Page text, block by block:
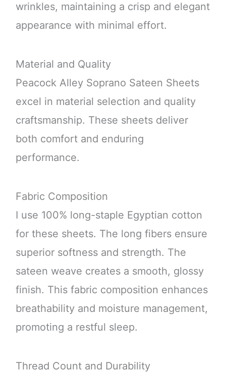
wrinkles, maintaining a crisp and elegant
appearance with minimal effort.
Material and Quality
Peacock Alley Soprano Sateen Sheets
excel in material selection and quality
craftsmanship. These sheets deliver
both comfort and enduring
performance.
Fabric Composition
I use 100% long-staple Egyptian cotton
for these sheets. The long fibers ensure
superior softness and strength. The
sateen weave creates a smooth, glossy
finish. This fabric composition enhances
breathability and moisture management,
promoting a restful sleep.
Thread Count and Durability